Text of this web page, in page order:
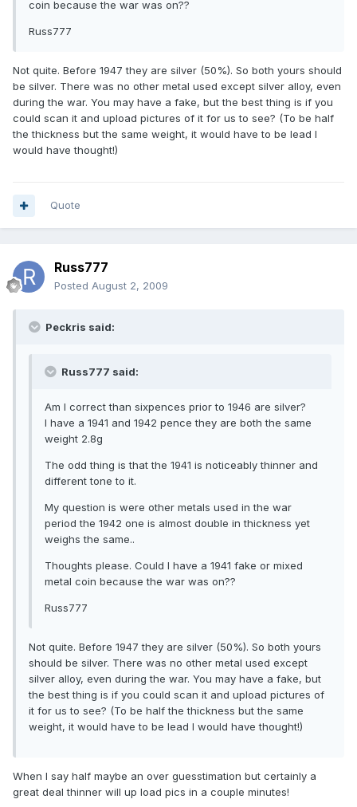
coin because the war was on??
Russ777
Not quite. Before 1947 they are silver (50%). So both yours should
be silver. There was no other metal used except silver alloy, even
during the war. You may have a fake, but the best thing is if you
could scan it and upload pictures of it for us to see? (To be half
the thickness but the same weight, it would have to be lead I
would have thought!)
Quote
Russ777
Posted August 2, 2009
Peckris said:
Russ777 said:
Am I correct than sixpences prior to 1946 are silver?
I have a 1941 and 1942 pence they are both the same
weight 2.8g
The odd thing is that the 1941 is noticeably thinner and
different tone to it.
My question is were other metals used in the war
period the 1942 one is almost double in thickness yet
weighs the same..
Thoughts please. Could I have a 1941 fake or mixed
metal coin because the war was on??
Russ777
Not quite. Before 1947 they are silver (50%). So both yours
should be silver. There was no other metal used except
silver alloy, even during the war. You may have a fake, but
the best thing is if you could scan it and upload pictures of
it for us to see? (To be half the thickness but the same
weight, it would have to be lead I would have thought!)
When I say half maybe an over guesstimation but certainly a
great deal thinner will up load pics in a couple minutes!